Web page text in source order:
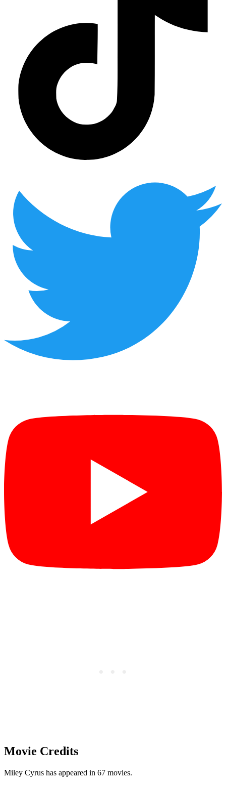
Movie Credits
Miley Cyrus has appeared in 67 movies.